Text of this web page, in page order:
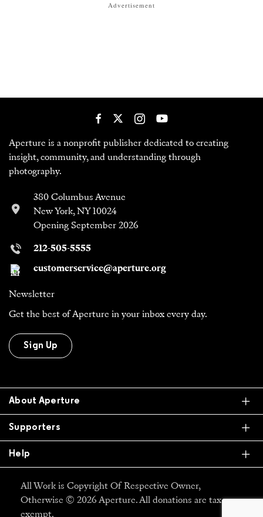
Advertisement
Aperture is a nonprofit publisher dedicated to creating
insight, community, and understanding through
photography.
380 Columbus Avenue
New York, NY 10024
Opening September 2026
212-505-5555
customerservice@aperture.org
Newsletter
Get the best of Aperture in your inbox every day.
Sign Up
About Aperture
Supporters
Help
All Work is Copyright Of Respective Owner,
Otherwise © 2026 Aperture. All donations are tax
exempt.